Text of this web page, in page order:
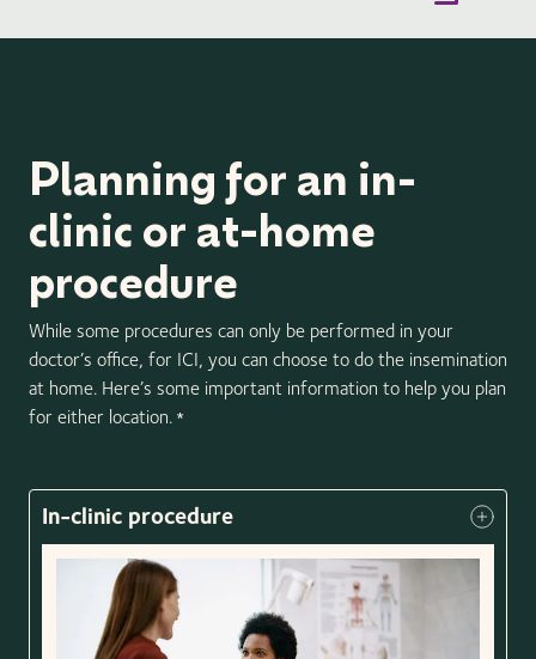
Planning for an in-
clinic or at-home
procedure
While some procedures can only be performed in your
doctor’s office, for ICI, you can choose to do the insemination
at home. Here’s some important information to help you plan
for either location. *
In-clinic procedure